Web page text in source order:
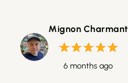
Mignon Charmant
6 months ago